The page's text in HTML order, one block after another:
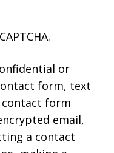
or
form, text
contact form
email,
a contact